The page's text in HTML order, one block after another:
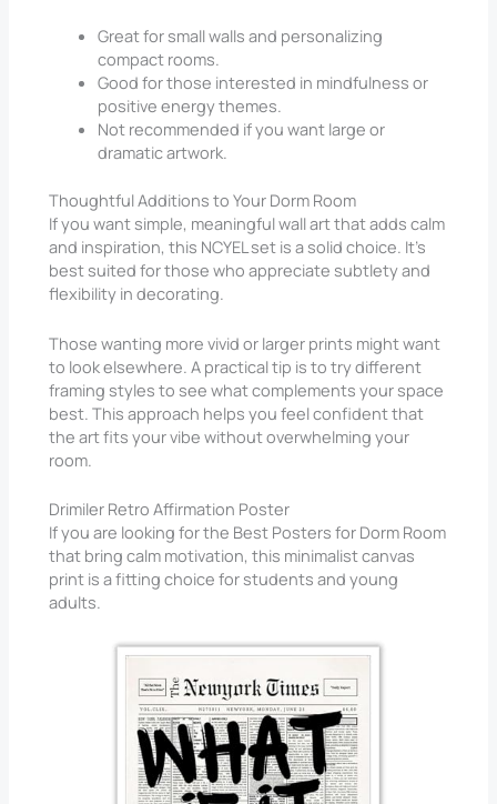
Great for small walls and personalizing
compact rooms.
Good for those interested in mindfulness or
positive energy themes.
Not recommended if you want large or
dramatic artwork.
Thoughtful Additions to Your Dorm Room
If you want simple, meaningful wall art that adds calm
and inspiration, this NCYEL set is a solid choice. It’s
best suited for those who appreciate subtlety and
flexibility in decorating.
Those wanting more vivid or larger prints might want
to look elsewhere. A practical tip is to try different
framing styles to see what complements your space
best. This approach helps you feel confident that
the art fits your vibe without overwhelming your
room.
Drimiler Retro Affirmation Poster
If you are looking for the Best Posters for Dorm Room
that bring calm motivation, this minimalist canvas
print is a fitting choice for students and young
adults.